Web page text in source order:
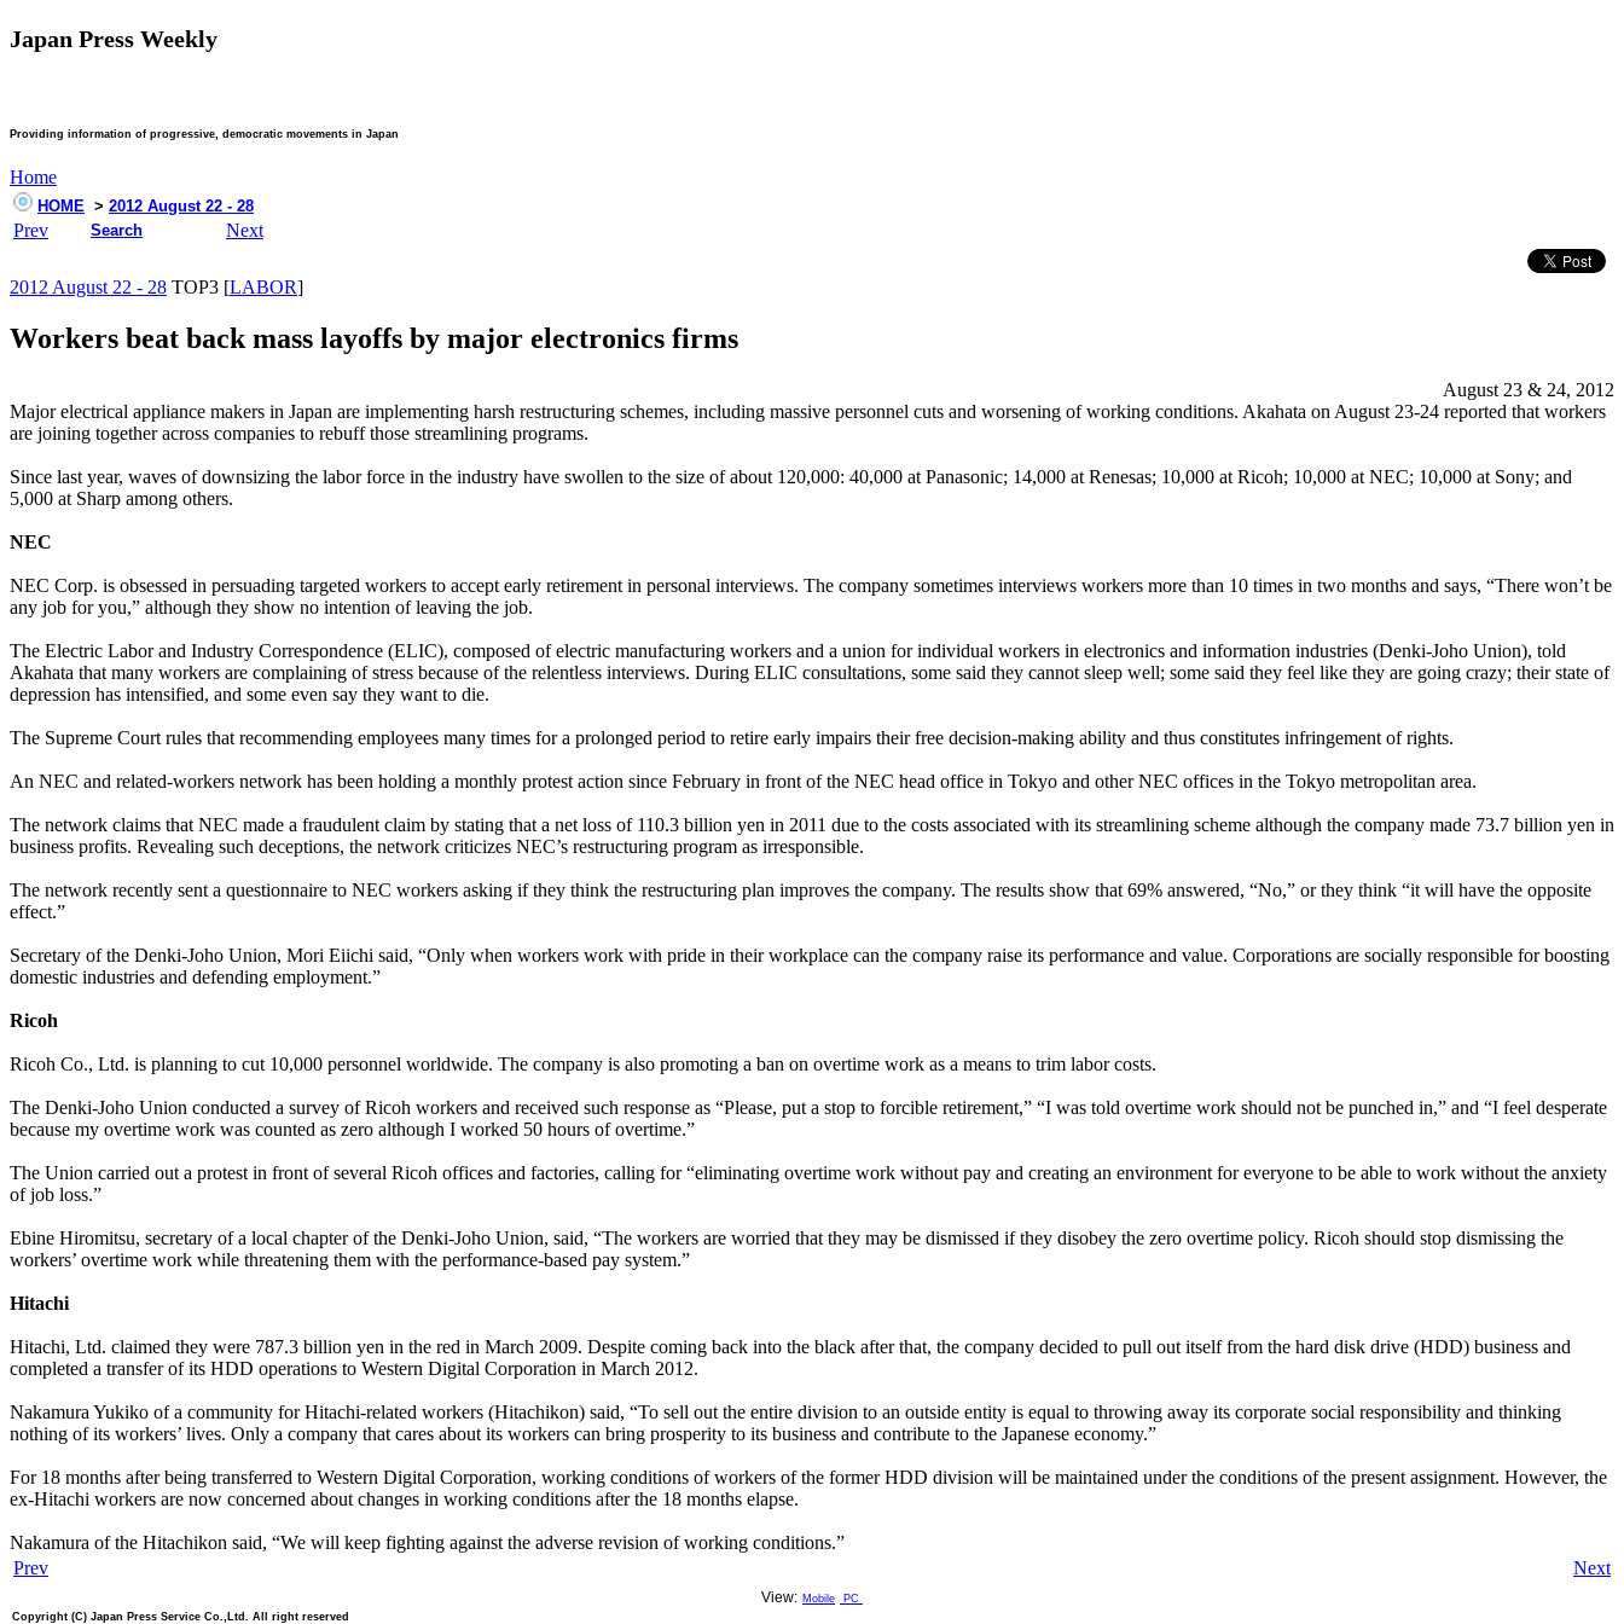
Japan Press Weekly
Providing information of progressive, democratic movements in Japan
Home
HOME > 2012 August 22 - 28
Prev Search Next
2012 August 22 - 28 TOP3 [LABOR]
Workers beat back mass layoffs by major electronics firms
August 23 & 24, 2012
Major electrical appliance makers in Japan are implementing harsh restructuring schemes, including massive personnel cuts and worsening of working conditions. Akahata on August 23-24 reported that workers
are joining together across companies to rebuff those streamlining programs.
Since last year, waves of downsizing the labor force in the industry have swollen to the size of about 120,000: 40,000 at Panasonic; 14,000 at Renesas; 10,000 at Ricoh; 10,000 at NEC; 10,000 at Sony; and
5,000 at Sharp among others.
NEC
NEC Corp. is obsessed in persuading targeted workers to accept early retirement in personal interviews. The company sometimes interviews workers more than 10 times in two months and says, “There won’t be
any job for you,” although they show no intention of leaving the job.
The Electric Labor and Industry Correspondence (ELIC), composed of electric manufacturing workers and a union for individual workers in electronics and information industries (Denki-Joho Union), told
Akahata that many workers are complaining of stress because of the relentless interviews. During ELIC consultations, some said they cannot sleep well; some said they feel like they are going crazy; their state of
depression has intensified, and some even say they want to die.
The Supreme Court rules that recommending employees many times for a prolonged period to retire early impairs their free decision-making ability and thus constitutes infringement of rights.
An NEC and related-workers network has been holding a monthly protest action since February in front of the NEC head office in Tokyo and other NEC offices in the Tokyo metropolitan area.
The network claims that NEC made a fraudulent claim by stating that a net loss of 110.3 billion yen in 2011 due to the costs associated with its streamlining scheme although the company made 73.7 billion yen in
business profits. Revealing such deceptions, the network criticizes NEC’s restructuring program as irresponsible.
The network recently sent a questionnaire to NEC workers asking if they think the restructuring plan improves the company. The results show that 69% answered, “No,” or they think “it will have the opposite
effect.”
Secretary of the Denki-Joho Union, Mori Eiichi said, “Only when workers work with pride in their workplace can the company raise its performance and value. Corporations are socially responsible for boosting
domestic industries and defending employment.”
Ricoh
Ricoh Co., Ltd. is planning to cut 10,000 personnel worldwide. The company is also promoting a ban on overtime work as a means to trim labor costs.
The Denki-Joho Union conducted a survey of Ricoh workers and received such response as “Please, put a stop to forcible retirement,” “I was told overtime work should not be punched in,” and “I feel desperate
because my overtime work was counted as zero although I worked 50 hours of overtime.”
The Union carried out a protest in front of several Ricoh offices and factories, calling for “eliminating overtime work without pay and creating an environment for everyone to be able to work without the anxiety
of job loss.”
Ebine Hiromitsu, secretary of a local chapter of the Denki-Joho Union, said, “The workers are worried that they may be dismissed if they disobey the zero overtime policy. Ricoh should stop dismissing the
workers’ overtime work while threatening them with the performance-based pay system.”
Hitachi
Hitachi, Ltd. claimed they were 787.3 billion yen in the red in March 2009. Despite coming back into the black after that, the company decided to pull out itself from the hard disk drive (HDD) business and
completed a transfer of its HDD operations to Western Digital Corporation in March 2012.
Nakamura Yukiko of a community for Hitachi-related workers (Hitachikon) said, “To sell out the entire division to an outside entity is equal to throwing away its corporate social responsibility and thinking
nothing of its workers’ lives. Only a company that cares about its workers can bring prosperity to its business and contribute to the Japanese economy.”
For 18 months after being transferred to Western Digital Corporation, working conditions of workers of the former HDD division will be maintained under the conditions of the present assignment. However, the
ex-Hitachi workers are now concerned about changes in working conditions after the 18 months elapse.
Nakamura of the Hitachikon said, “We will keep fighting against the adverse revision of working conditions.”
Prev
Next
View: Mobile
PC
Copyright (C) Japan Press Service Co.,Ltd. All right reserved